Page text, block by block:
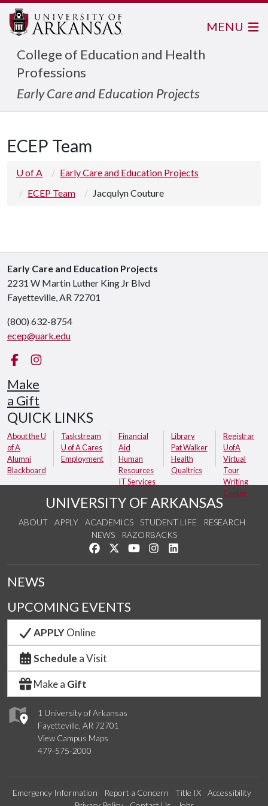
College of Education and Health
Professions
Early Care and Education Projects
MENU
ECEP Team
U of A
Early Care and Education Projects
ECEP Team
Jacqulyn Couture
Early Care and Education Projects
2231 W Martin Luther King Jr Blvd
Fayetteville, AR 72701
(800) 632-8754
ecep@uark.edu
Facebook
Make
a Gift
QUICK LINKS
About the U
of A
Alumni
Blackboard
Taskstream
U of A Cares
Employment
Financial
Aid
Human
Resources
IT Services
Library
Pat Walker
Health
Qualtrics
Registrar
UofA
Virtual
Tour
Writing
Center
UNIVERSITY OF ARKANSAS
ABOUT APPLY ACADEMICS STUDENT LIFE
RESEARCH
NEWS
RAZORBACKS
Like us on Facebook
Follow us on Twitter
Watch us on YouTube
See us on Instagram
1 University of Arkansas
Fayetteville, AR 72701
View Campus Maps
479-575-2000
NEWS
UPCOMING EVENTS
APPLYOnline
Schedule a Visit
Make a Gift
Emergency Information Report a Concern Title IX
Accessibility